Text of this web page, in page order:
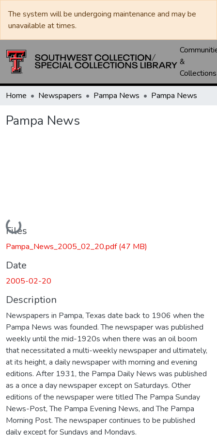
The system will be undergoing maintenance and may be
unavailable at times.
&
Collections
Home Newspapers Pampa News Pampa News
Pampa News
Loading...
Files
Pampa_News_2005_02_20.pdf(47 MB)
Date
2005-02-20
Description
Newspapers in Pampa, Texas date back to 1906 when the
Pampa News was founded. The newspaper was published
weekly until the mid-1920s when there was an oil boom
that necessitated a multi-weekly newspaper and ultimately,
at its height, a daily newspaper with morning and evening
editions. After 1931, the Pampa Daily News was published
as a once a day newspaper except on Saturdays. Other
editions of the newspaper were titled The Pampa Sunday
News-Post, The Pampa Evening News, and The Pampa
Morning Post. The newspaper continues to be published
daily except for Sundays and Mondays.